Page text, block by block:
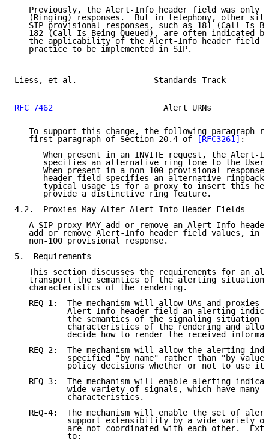
Previously, the Alert-Info header field was only
(Ringing) responses.  But in telephony, other
SIP provisional responses, such as 181 (Call Is
182 (Call Is Being Queued), are often indicated
the applicability of the Alert-Info header field
   practice to be implemented in SIP.
Liess, et al.
RFC 7462
Alert URNs
To support this change, the following paragraph
   first paragraph of Section 20.4 of
[RFC3261] :
When present in an INVITE request, the Alert-
specifies an alternative ring tone to the User
When present in a non-100 provisional
header field specifies an alternative ringback
typical usage is for a proxy to insert this
      provide a distinctive ring feature.
4.2.  Proxies May Alter Alert-Info Header Fields
A SIP proxy MAY add or remove an Alert-Info
add or remove Alert-Info header field values, in
   non-100 provisional response.
5.  Requirements
This section discusses the requirements for an
transport the semantics of the alerting situation
   characteristics of the rendering.
REQ-1:  The mechanism will allow UAs and proxies
Alert-Info header field an alerting
the semantics of the signaling situation
characteristics of the rendering and
decide how to render the received
REQ-2:  The mechanism will allow the alerting
specified "by name" rather than "by
           policy decisions whether or not to use it.
REQ-3:  The mechanism will enable alerting
wide variety of signals, which have many
           characteristics.
REQ-4:  The mechanism will enable the set of
support extensibility by a wide variety
are not coordinated with each other.
           to: